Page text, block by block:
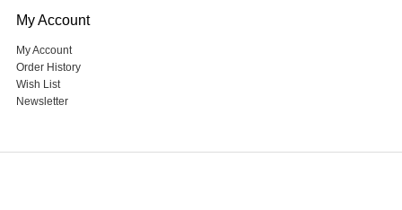
My Account
My Account
Order History
Wish List
Newsletter